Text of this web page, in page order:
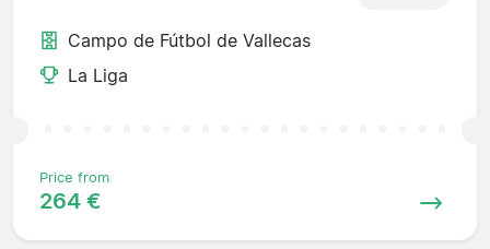
Campo de Fútbol de Vallecas
La Liga
Price from
264 €